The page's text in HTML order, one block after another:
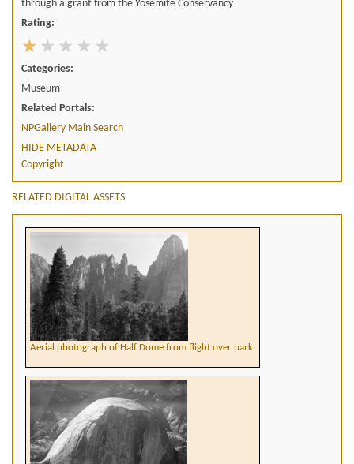
through a grant from the Yosemite Conservancy
Rating:
Categories:
Museum
Related Portals:
NPGallery Main Search
HIDE METADATA
Copyright
RELATED DIGITAL ASSETS
Aerial photograph of Half Dome from flight over park.